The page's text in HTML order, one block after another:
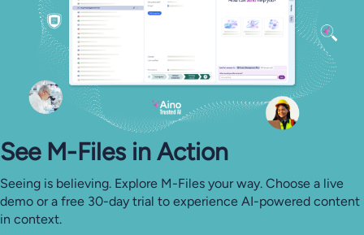
See M-⁠Files in Action
Seeing is believing. Explore M-Files your way. Choose a live
demo or a free 30-day trial to experience AI-powered content
in context.